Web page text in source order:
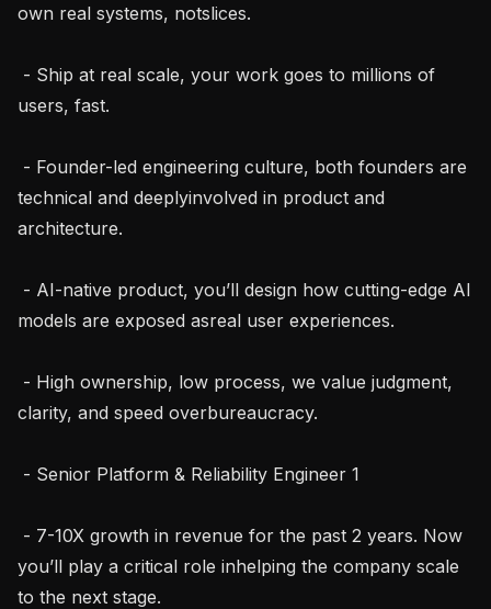
own real systems, notslices.
users, fast.
technical and deeplyinvolved in product and
architecture.
models are exposed asreal user experiences.
clarity, and speed overbureaucracy.
you’ll play a critical role inhelping the company scale
to the next stage.